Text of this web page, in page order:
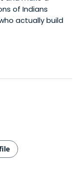
of Indians
actually build